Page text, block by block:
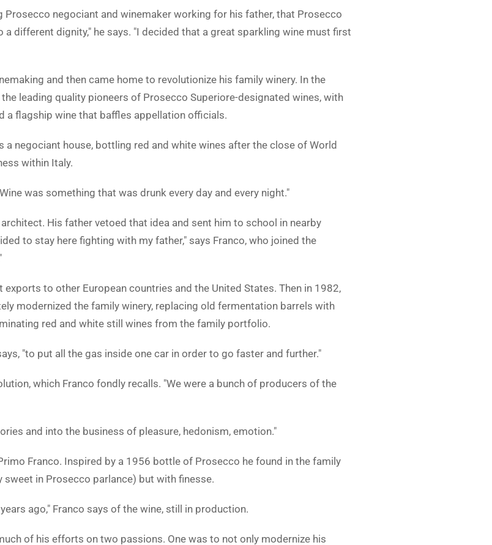
Prosecco negociant and winemaker working for his father, that Prosecco
different dignity," he says. "I decided that a great sparkling wine must first
and then came home to revolutionize his family winery. In the
leading quality pioneers of Prosecco Superiore-designated wines, with
a flagship wine that baffles appellation officials.
a negociant house, bottling red and white wines after the close of World
within Italy.
was something that was drunk every day and every night."
His father vetoed that idea and sent him to school in nearby
to stay here fighting with my father," says Franco, who joined the
to other European countries and the United States. Then in 1982,
modernized the family winery, replacing old fermentation barrels with
red and white still wines from the family portfolio.
"to put all the gas inside one car in order to go faster and further."
which Franco fondly recalls. "We were a bunch of producers of the
and into the business of pleasure, hedonism, emotion."
Franco. Inspired by a 1956 bottle of Prosecco he found in the family
in Prosecco parlance) but with finesse.
ago," Franco says of the wine, still in production.
of his efforts on two passions. One was to not only modernize his